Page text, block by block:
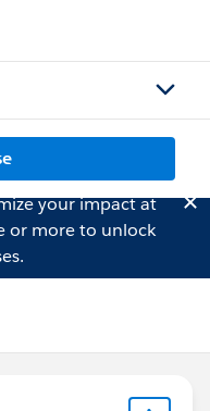
your impact at
or more to unlock